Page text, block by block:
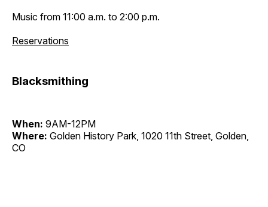
Music from 11:00 a.m. to 2:00 p.m.
Reservations
Blacksmithing
When: 9AM-12PM
Where: Golden History Park, 1020 11th Street, Golden,
CO